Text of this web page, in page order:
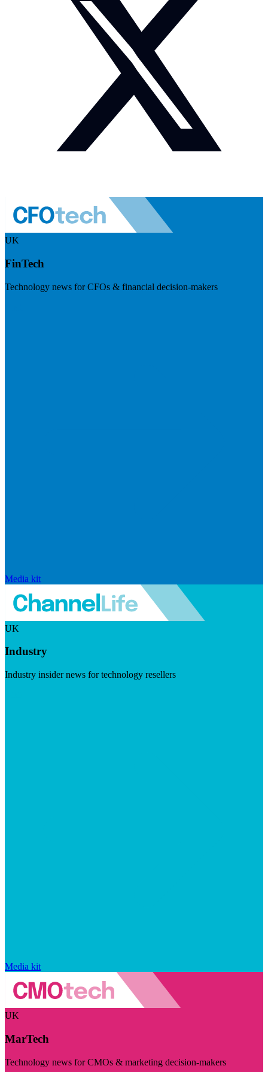
UK
FinTech
Technology news for CFOs & financial decision-makers
Media kit
UK
Industry
Industry insider news for technology resellers
Media kit
UK
MarTech
Technology news for CMOs & marketing decision-makers